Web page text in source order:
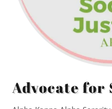
Advocate for